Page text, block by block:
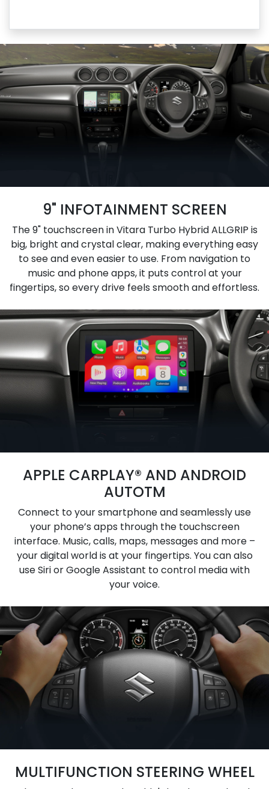
9" INFOTAINMENT SCREEN
The 9" touchscreen in Vitara Turbo Hybrid ALLGRIP is
big, bright and crystal clear, making everything easy
to see and even easier to use. From navigation to
music and phone apps, it puts control at your
fingertips, so every drive feels smooth and effortless.
APPLE CARPLAY® AND ANDROID
AUTOTM
Connect to your smartphone and seamlessly use
your phone’s apps through the touchscreen
interface. Music, calls, maps, messages and more –
your digital world is at your fingertips. You can also
use Siri or Google Assistant to control media with
your voice.
MULTIFUNCTION STEERING WHEEL